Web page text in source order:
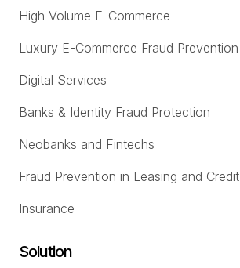
High Volume E-Commerce
Luxury E-Commerce Fraud Prevention
Digital Services
Banks & Identity Fraud Protection
Neobanks and Fintechs
Fraud Prevention in Leasing and Credit
Insurance
Solution